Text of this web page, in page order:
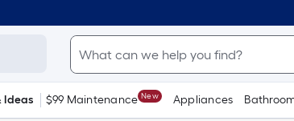
Ideas $99 Maintenance New Appliances